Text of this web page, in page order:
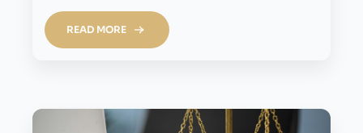
READ MORE